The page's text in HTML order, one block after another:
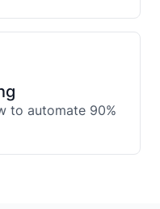
to automate 90%